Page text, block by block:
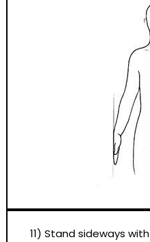
11) Stand sideways